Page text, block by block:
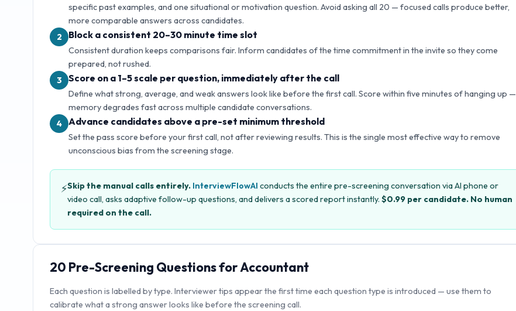
specific past examples, and one situational or motivation question. Avoid asking all 20 — focused calls produce better,
more comparable answers across candidates.
2
Block a consistent 20–30 minute time slot
Consistent duration keeps comparisons fair. Inform candidates of the time commitment in the invite so they come
prepared, not rushed.
3
Score on a 1–5 scale per question, immediately after the call
Define what strong, average, and weak answers look like before the first call. Score within five minutes of hanging up —
memory degrades fast across multiple candidate conversations.
4
Advance candidates above a pre-set minimum threshold
Set the pass score before your first call, not after reviewing results. This is the single most effective way to remove
unconscious bias from the screening stage.
⚡Skip the manual calls entirely. InterviewFlowAI conducts the entire pre-screening conversation via AI phone or
video call, asks adaptive follow-up questions, and delivers a scored report instantly. $0.99 per candidate. No human
required on the call.
20 Pre-Screening Questions forAccountant
Each question is labelled by type. Interviewer tips appear the first time each question type is introduced — use them to
calibrate what a strong answer looks like before the screening call.